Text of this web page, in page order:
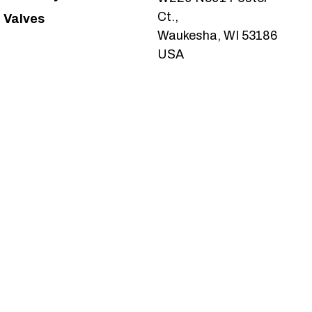
Valves
Ct.,
Waukesha, WI 53186
USA